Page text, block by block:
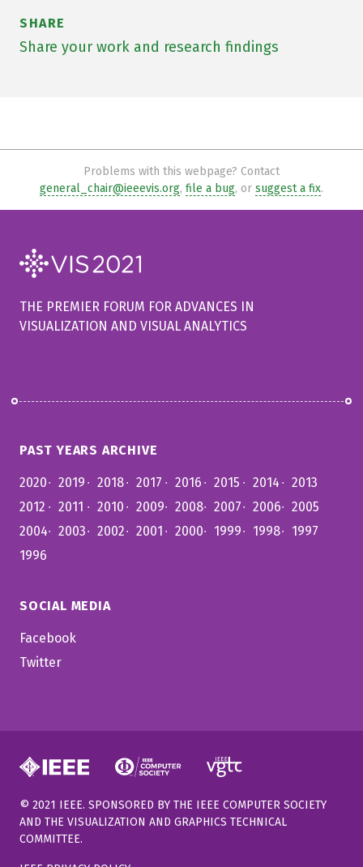
SHARE
Share your work and research findings
Problems with this webpage? Contact
general_chair@ieeevis.org, file a bug, or suggest a fix.
THE PREMIER FORUM FOR ADVANCES IN
VISUALIZATION AND VISUAL ANALYTICS
PAST YEARS ARCHIVE
2020 2019 2018 2017 2016 2015 2014
2013
2012
2011 2010 2009 2008 2007 2006
2005
2004
2003 2002 2001 2000 1999 1998
1997
1996
SOCIAL MEDIA
Facebook
Twitter
© 2021 IEEE. SPONSORED BY THE IEEE COMPUTER SOCIETY
AND THE VISUALIZATION AND GRAPHICS TECHNICAL
COMMITTEE.